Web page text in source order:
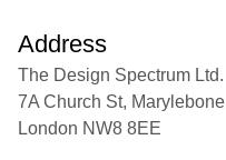
Address
The Design Spectrum Ltd.
7A Church St, Marylebone
London NW8 8EE